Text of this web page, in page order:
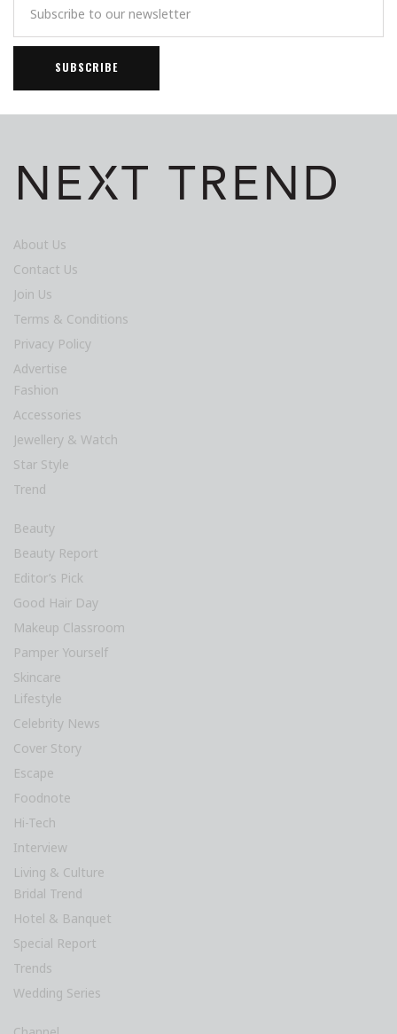
About Us
Contact Us
Join Us
Terms & Conditions
Privacy Policy
Advertise
Fashion
Accessories
Jewellery & Watch
Star Style
Trend
Beauty
Beauty Report
Editor’s Pick
Good Hair Day
Makeup Classroom
Pamper Yourself
Skincare
Lifestyle
Celebrity News
Cover Story
Escape
Foodnote
Hi-Tech
Interview
Living & Culture
Bridal Trend
Hotel & Banquet
Special Report
Trends
Wedding Series